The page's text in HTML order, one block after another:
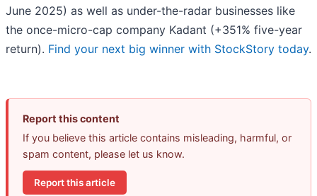
June 2025) as well as under-the-radar businesses like
the once-micro-cap company Kadant (+351% five-year
return). Find your next big winner with StockStory today.
Report this content
If you believe this article contains misleading, harmful, or
spam content, please let us know.
Report this article